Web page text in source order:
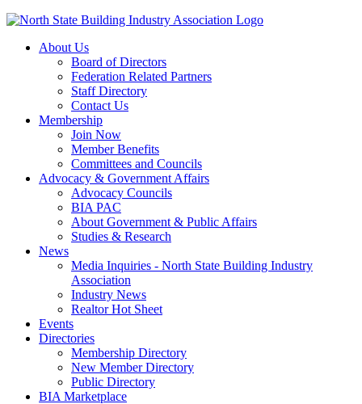
About Us
Board of Directors
Federation Related Partners
Staff Directory
Contact Us
Membership
Join Now
Member Benefits
Committees and Councils
Advocacy & Government Affairs
Advocacy Councils
BIA PAC
About Government & Public Affairs
Studies & Research
News
Media Inquiries - North State Building Industry
Association
Industry News
Realtor Hot Sheet
Events
Directories
Membership Directory
New Member Directory
Public Directory
BIA Marketplace